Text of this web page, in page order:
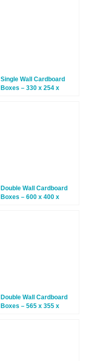
Single Wall Cardboard
Boxes – 330 x 254 x
Double Wall Cardboard
Boxes – 600 x 400 x
Double Wall Cardboard
Boxes – 565 x 355 x